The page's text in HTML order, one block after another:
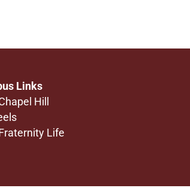
Links
Hill
Life